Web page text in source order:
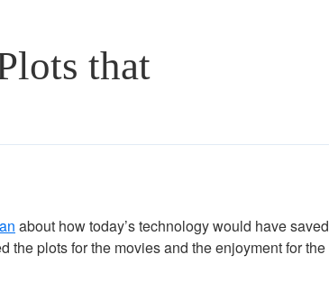
that
about how today’s technology would have saved
plots for the movies and the enjoyment for the